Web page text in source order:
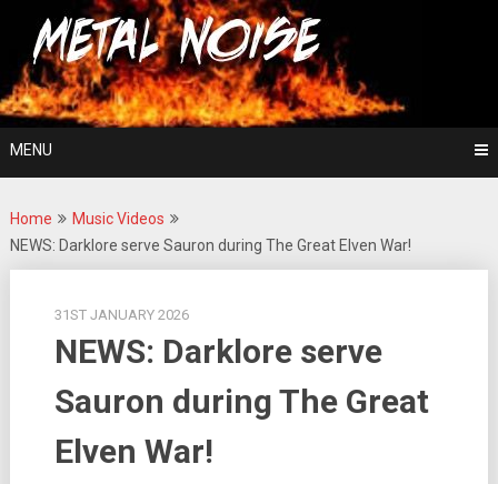
content
Metal Noise
For The Love Of Heavy Metal
MENU
Home
Music Videos
NEWS: Darklore serve Sauron during The Great Elven War!
31ST JANUARY 2026
NEWS: Darklore serve
Sauron during The Great
Elven War!